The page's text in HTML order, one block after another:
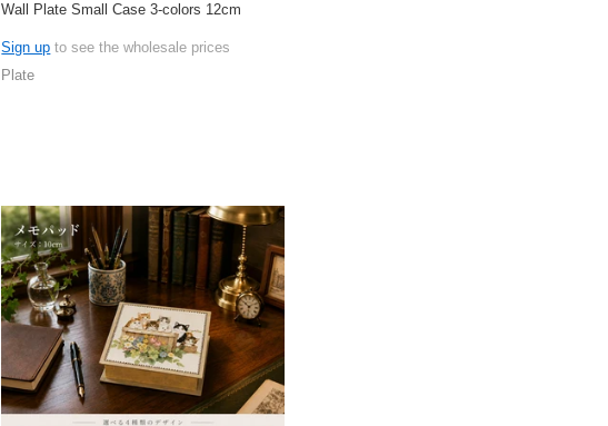
Wall Plate Small Case 3-colors 12cm
Sign up to see the wholesale prices
Plate